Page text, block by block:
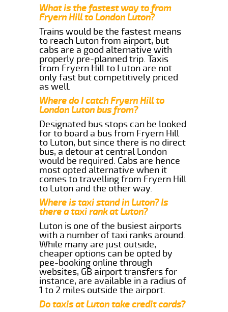
What is the fastest way to from
Fryern Hill to London Luton?
Trains would be the fastest means
to reach Luton from airport, but
cabs are a good alternative with
properly pre-planned trip. Taxis
from Fryern Hill to Luton are not
only fast but competitively priced
as well.
Where do I catch Fryern Hill to
London Luton bus from?
Designated bus stops can be looked
for to board a bus from Fryern Hill
to Luton, but since there is no direct
bus, a detour at central London
would be required. Cabs are hence
most opted alternative when it
comes to travelling from Fryern Hill
to Luton and the other way.
Where is taxi stand in Luton? Is
there a taxi rank at Luton?
Luton is one of the busiest airports
with a number of taxi ranks around.
While many are just outside,
cheaper options can be opted by
pee-booking online through
websites, GB airport transfers for
instance, are available in a radius of
1 to 2 miles outside the airport.
Do taxis at Luton take credit cards?